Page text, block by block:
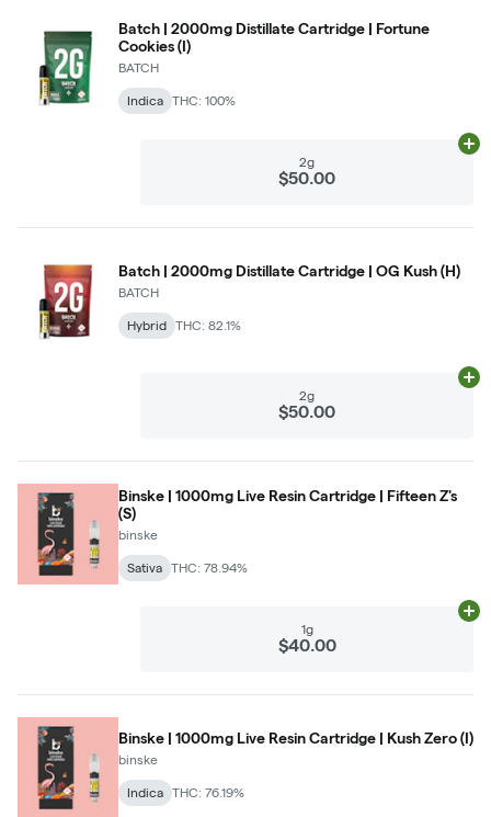
Batch | 2000mg Distillate Cartridge | Fortune
Cookies (I)
BATCH
Indica THC: 100%
2g
$50.00
Batch | 2000mg Distillate Cartridge | OG Kush (H)
BATCH
Hybrid THC: 82.1%
2g
$50.00
Binske | 1000mg Live Resin Cartridge | Fifteen Z's
(S)
binske
Sativa THC: 78.94%
1g
$40.00
Binske | 1000mg Live Resin Cartridge | Kush Zero (I)
binske
Indica THC: 76.19%